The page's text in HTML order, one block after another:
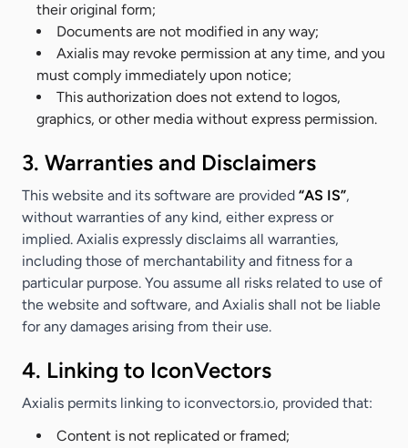
their original form;
Documents are not modified in any way;
Axialis may revoke permission at any time, and you
must comply immediately upon notice;
This authorization does not extend to logos,
graphics, or other media without express permission.
3. Warranties and Disclaimers
This website and its software are provided “AS IS”,
without warranties of any kind, either express or
implied. Axialis expressly disclaims all warranties,
including those of merchantability and fitness for a
particular purpose. You assume all risks related to use of
the website and software, and Axialis shall not be liable
for any damages arising from their use.
4. Linking to IconVectors
Axialis permits linking to iconvectors.io, provided that:
Content is not replicated or framed;